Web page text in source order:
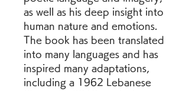
as well as his deep insight into
human nature and emotions.
The book has been translated
into many languages and has
inspired many adaptations,
including a 1962 Lebanese